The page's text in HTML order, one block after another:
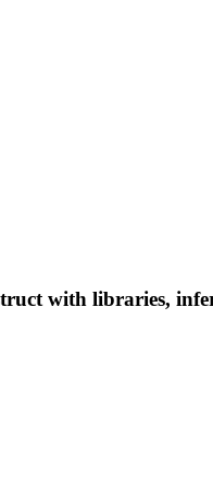
with libraries,